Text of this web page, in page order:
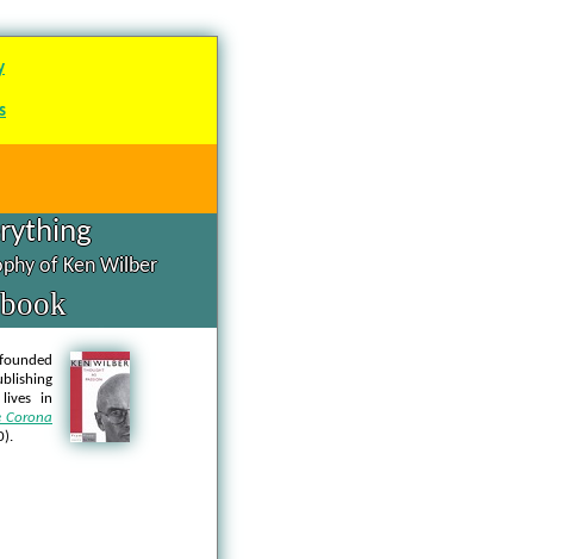
of Ken Wilber
book
in
Corona